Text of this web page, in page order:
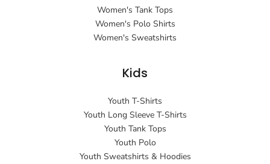
Women's Tank Tops
Women's Polo Shirts
Women's Sweatshirts
Kids
Youth T-Shirts
Youth Long Sleeve T-Shirts
Youth Tank Tops
Youth Polo
Youth Sweatshirts & Hoodies